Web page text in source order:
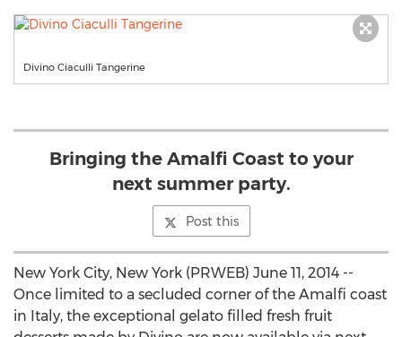
Divino Ciaculli Tangerine
Bringing the Amalfi Coast to your
next summer party.
Post this
New York City, New York (PRWEB) June 11, 2014 --
Once limited to a secluded corner of the Amalfi coast
in Italy, the exceptional gelato filled fresh fruit